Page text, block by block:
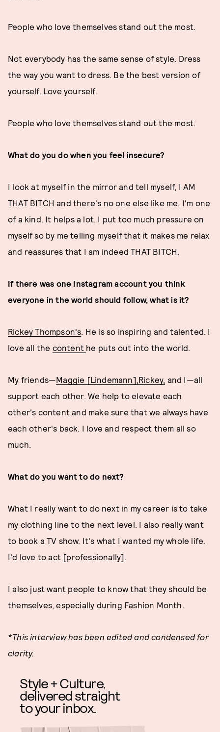
People who love themselves stand out the most.
Not everybody has the same sense of style. Dress
the way you want to dress. Be the best version of
yourself. Love yourself.
People who love themselves stand out the most.
What do you do when you feel insecure?
I look at myself in the mirror and tell myself, I AM
THAT BITCH and there's no one else like me. I'm one
of a kind. It helps a lot. I put too much pressure on
myself so by me telling myself that it makes me relax
and reassures that I am indeed THAT BITCH.
If there was one Instagram account you think
everyone in the world should follow, what is it?
Rickey Thompson's . He is so inspiring and talented. I
love all the content he puts out into the world.
My friends—Maggie [Lindemann], Rickey, and I—all
support each other. We help to elevate each
other's content and make sure that we always have
each other's back. I love and respect them all so
much.
What do you want to do next?
What I really want to do next in my career is to take
my clothing line to the next level. I also really want
to book a TV show. It's what I wanted my whole life.
I'd love to act [professionally].
I also just want people to know that they should be
themselves, especially during Fashion Month.
*This interview has been edited and condensed for
clarity.
Style + Culture,
delivered straight
to your inbox.